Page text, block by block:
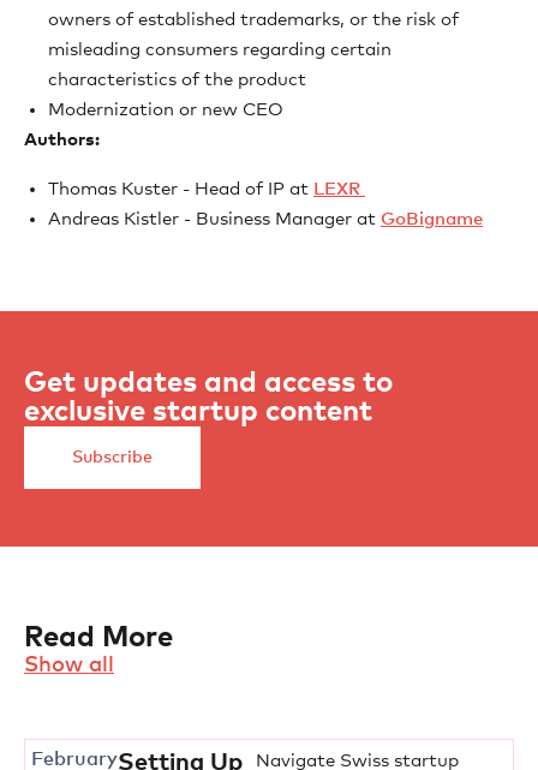
owners of established trademarks, or the risk of
misleading consumers regarding certain
characteristics of the product
Modernization or new CEO
Authors:
Thomas Kuster - Head of IP at LEXR
Andreas Kistler - Business Manager at GoBigname
Get updates and access to
exclusive startup content
Subscribe
Read More
Show all
FebruarySetting Up
Navigate Swiss startup